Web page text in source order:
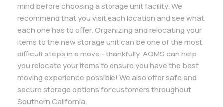
mind before choosing a storage unit facility. We
recommend that you visit each location and see what
each one has to offer. Organizing and relocating your
items to the new storage unit can be one of the most
difficult steps in a move—thankfully, AQMS can help
you relocate your items to ensure you have the best
moving experience possible! We also offer safe and
secure storage options for customers throughout
Southern California.